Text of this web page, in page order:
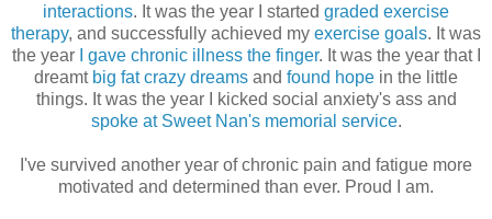
interactions. It was the year I started graded exercise
therapy, and successfully achieved my exercise goals. It was
the year
I gave chronic illness the finger. It was the year that I
dreamt big fat crazy dreams and found hope in the little
things. It was the year I kicked social anxiety's ass and
spoke at Sweet Nan's memorial service.
I've survived another year of chronic pain and fatigue more
motivated and determined than ever. Proud I am.